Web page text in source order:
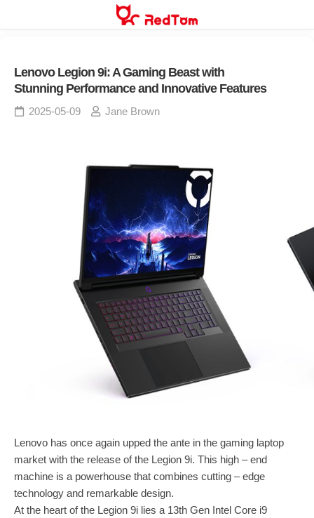
Lenovo Legion 9i: A Gaming Beast with
Stunning Performance and Innovative Features
2025-05-09 Jane Brown
Lenovo has once again upped the ante in the gaming laptop
market with the release of the Legion 9i. This high – end
machine is a powerhouse that combines cutting – edge
technology and remarkable design.
At the heart of the Legion 9i lies a 13th Gen Intel Core i9